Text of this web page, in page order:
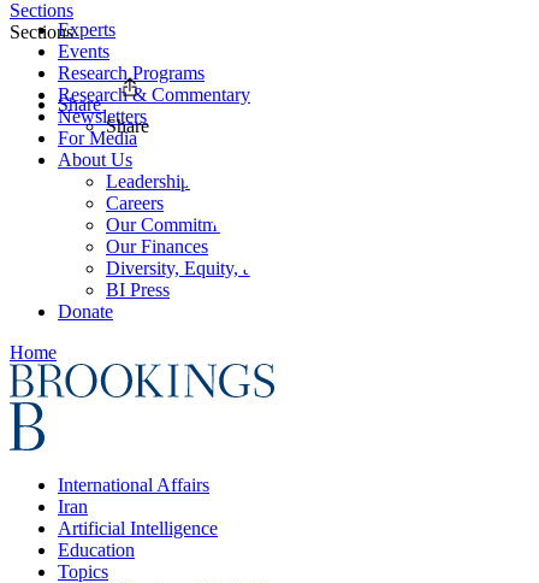
Experts
Events
Research Programs
Research & Commentary
Newsletters
For Media
About Us
Leadership
Careers
Our Commitments
Our Finances
Diversity, Equity, and Inclusion
BI Press
Donate
Home
International Affairs
Iran
Artificial Intelligence
Education
Topics
Sections
Sections
Share
Share